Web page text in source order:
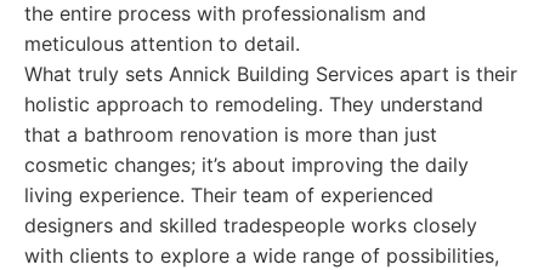
the entire process with professionalism and
meticulous attention to detail.
What truly sets Annick Building Services apart is their
holistic approach to remodeling. They understand
that a bathroom renovation is more than just
cosmetic changes; it’s about improving the daily
living experience. Their team of experienced
designers and skilled tradespeople works closely
with clients to explore a wide range of possibilities,